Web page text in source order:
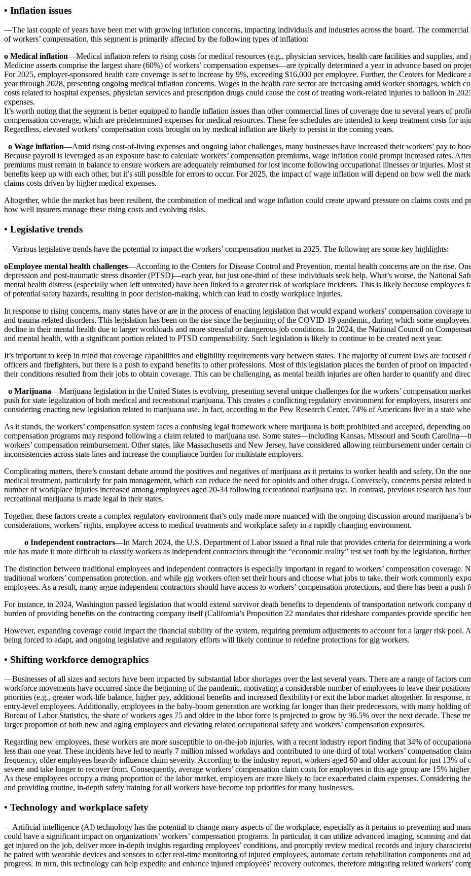
• Inflation issues
—The last couple of years have been met with growing inflation concerns, impacting individuals and industries across the board. The
of workers’ compensation, this segment is primarily affected by the following types of inflation:
o Medical inflation—Medical inflation refers to rising costs for medical resources (e.g., physician services, health care facilities and supplies,
Medicine asserts comprise the largest share (60%) of workers’ compensation expenses—are typically determined a year in advance based on
For 2025, employer-sponsored health care coverage is set to increase by 9%, exceeding $16,000 per employee. Further, the Centers for
year through 2028, presenting ongoing medical inflation concerns. Wages in the health care sector are increasing amid worker shortages, which
costs related to hospital expenses, physician services and prescription drugs could cause the cost of treating work-related injuries to balloon in
expenses.
It’s worth noting that the segment is better equipped to handle inflation issues than other commercial lines of coverage due to several years of
compensation coverage, which are predetermined expenses for medical resources. These fee schedules are intended to keep treatment costs for
Regardless, elevated workers’ compensation costs brought on by medical inflation are likely to persist in the coming years.
o Wage inflation—Amid rising cost-of-living expenses and ongoing labor challenges, many businesses have increased their workers’ pay to
Because payroll is leveraged as an exposure base to calculate workers’ compensation premiums, wage inflation could prompt increased rates.
premiums must remain in balance to ensure workers are adequately reimbursed for lost income following occupational illnesses or injuries. Most
benefits keep up with each other, but it’s still possible for errors to occur. For 2025, the impact of wage inflation will depend on how well the
claims costs driven by higher medical expenses.
Altogether, while the market has been resilient, the combination of medical and wage inflation could create upward pressure on claims costs
how well insurers manage these rising costs and evolving risks.
• Legislative trends
—Various legislative trends have the potential to impact the workers’ compensation market in 2025. The following are some key highlights:
oEmployee mental health challenges—According to the Centers for Disease Control and Prevention, mental health concerns are on the rise.
depression and post-traumatic stress disorder (PTSD)—each year, but just one-third of these individuals seek help. What’s worse, the National
mental health distress (especially when left untreated) have been linked to a greater risk of workplace incidents. This is likely because employees
of potential safety hazards, resulting in poor decision-making, which can lead to costly workplace injuries.
In response to rising concerns, many states have or are in the process of enacting legislation that would expand workers’ compensation
and trauma-related disorders. This legislation has been on the rise since the beginning of the COVID-19 pandemic, during which some
decline in their mental health due to larger workloads and more stressful or dangerous job conditions. In 2024, the National Council on
and mental health, with a significant portion related to PTSD compensability. Such legislation is likely to continue to be created next year.
It’s important to keep in mind that coverage capabilities and eligibility requirements vary between states. The majority of current laws are focused
officers and firefighters, but there is a push to expand benefits to other professions. Most of this legislation places the burden of proof on
their conditions resulted from their jobs to obtain coverage. This can be challenging, as mental health injuries are often harder to quantify and
o Marijuana—Marijuana legislation in the United States is evolving, presenting several unique challenges for the workers’ compensation
push for state legalization of both medical and recreational marijuana. This creates a conflicting regulatory environment for employers, insurers
considering enacting new legislation related to marijuana use. In fact, according to the Pew Research Center, 74% of Americans live in a state
As it stands, the workers’ compensation system faces a confusing legal framework where marijuana is both prohibited and accepted, depending
compensation programs may respond following a claim related to marijuana use. Some states—including Kansas, Missouri and South
workers’ compensation reimbursement. Other states, like Massachusetts and New Jersey, have considered allowing reimbursement under certain
inconsistencies across state lines and increase the compliance burden for multistate employers.
Complicating matters, there’s constant debate around the positives and negatives of marijuana as it pertains to worker health and safety. On the
medical treatment, particularly for pain management, which can reduce the need for opioids and other drugs. Conversely, concerns persist
number of workplace injuries increased among employees aged 20-34 following recreational marijuana use. In contrast, previous research has
recreational marijuana is made legal in their states.
Together, these factors create a complex regulatory environment that’s only made more nuanced with the ongoing discussion around
considerations, workers’ rights, employee access to medical treatments and workplace safety in a rapidly changing environment.
o Independent contractors—In March 2024, the U.S. Department of Labor issued a final rule that provides criteria for determining a
rule has made it more difficult to classify workers as independent contractors through the “economic reality” test set forth by the legislation,
The distinction between traditional employees and independent contractors is especially important in regard to workers’ compensation
traditional workers’ compensation protection, and while gig workers often set their hours and choose what jobs to take, their work commonly
employees. As a result, many argue independent contractors should have access to workers’ compensation protections, and there has been a push
For instance, in 2024, Washington passed legislation that would extend survivor death benefits to dependents of transportation network
burden of providing benefits on the contracting company itself (California’s Proposition 22 mandates that rideshare companies provide specific
However, expanding coverage could impact the financial stability of the system, requiring premium adjustments to account for a larger risk pool.
being forced to adapt, and ongoing legislative and regulatory efforts will likely continue to redefine protections for gig workers.
• Shifting workforce demographics
—Businesses of all sizes and sectors have been impacted by substantial labor shortages over the last several years. There are a range of factors
workforce movements have occurred since the beginning of the pandemic, motivating a considerable number of employees to leave their
priorities (e.g., greater work-life balance, higher pay, additional benefits and increased flexibility) or exit the labor market altogether. In response,
entry-level employees. Additionally, employees in the baby-boom generation are working far longer than their predecessors, with many holding
Bureau of Labor Statistics, the share of workers ages 75 and older in the labor force is projected to grow by 96.5% over the next decade. These
larger proportion of both new and aging employees and elevating related occupational safety and workers’ compensation exposures.
Regarding new employees, these workers are more susceptible to on-the-job injuries, with a recent industry report finding that 34% of
less than one year. These incidents have led to nearly 7 million missed workdays and contributed to one-third of total workers’ compensation
frequency, older employees heavily influence claim severity. According to the industry report, workers aged 60 and older account for just 13% of
severe and take longer to recover from. Consequently, average workers’ compensation claim costs for employees in this age group are 15%
As these employees occupy a rising proportion of the labor market, employers are more likely to face exacerbated claim expenses. Considering
and providing routine, in-depth safety training for all workers have become top priorities for many businesses.
• Technology and workplace safety
—Artificial intelligence (AI) technology has the potential to change many aspects of the workplace, especially as it pertains to preventing and
could have a significant impact on organizations’ workers’ compensation programs. In particular, it can utilize advanced imaging, scanning and
get injured on the job, deliver more in-depth insights regarding employees’ conditions, and promptly review medical records and injury
be paired with wearable devices and sensors to offer real-time monitoring of injured employees, automate certain rehabilitation components and
progress. In turn, this technology can help expedite and enhance injured employees’ recovery outcomes, therefore mitigating related workers’